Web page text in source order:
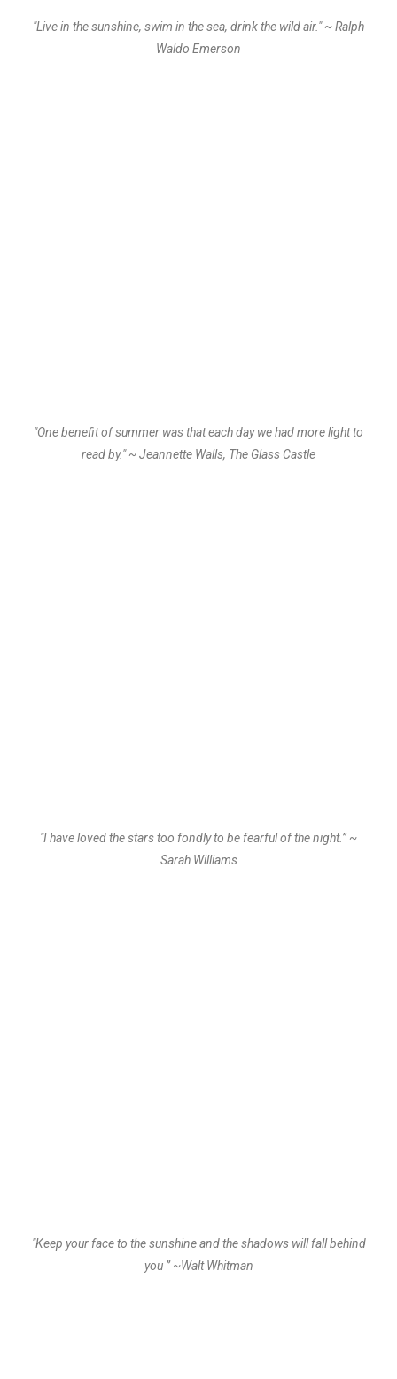
"Live in the sunshine, swim in the sea, drink the wild air." ~ Ralph
Waldo Emerson
"One benefit of summer was that each day we had more light to
read by." ~ Jeannette Walls, The Glass Castle
"I have loved the stars too fondly to be fearful of the night.” ~
Sarah Williams
"Keep your face to the sunshine and the shadows will fall behind
you ” ~Walt Whitman